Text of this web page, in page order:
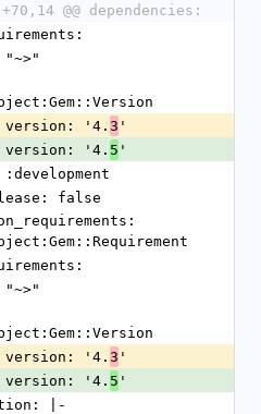
@@ dependencies:
- "~>"
        version: '4.
3 '
        version: '4.
5 '
:development
false
- "~>"
        version: '4.
3 '
        version: '4.
5 '
|-